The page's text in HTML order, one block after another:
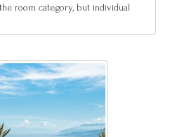
room category, but individual